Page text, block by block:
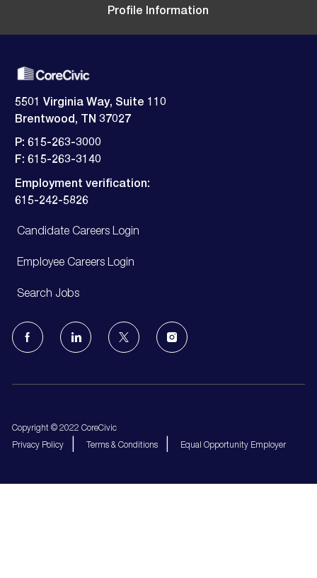
Profile Information
5501 Virginia Way, Suite 110
Brentwood, TN 37027
P: 615-263-3000
F: 615-263-3140
Employment verification:
​​​​​​​615-242-5826
Candidate Careers Login
Employee Careers Login
Search Jobs
follow
Copyright © 2022 CoreCivic
Privacy Policy
Terms & Conditions Equal Opportunity Employer